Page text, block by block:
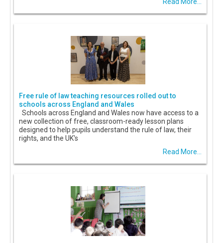
Free rule of law teaching resources rolled out to
schools across England and Wales
Schools across England and Wales now have access to a
new collection of free, classroom-ready lesson plans
designed to help pupils understand the rule of law, their
rights, and the UK's
Read More...